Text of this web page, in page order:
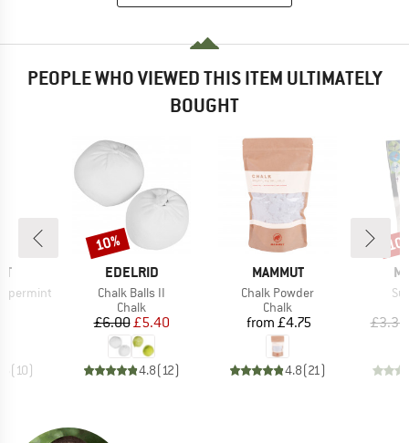
PEOPLE WHO VIEWED THIS ITEM ULTIMATELY
BOUGHT
(10)
BRAND
EDELRID
Item(s)
Chalk Balls II
Product group
Chalk
Price
£6.00Reduced Price
£5.40
4.8(12)
Discount
10%
BRAND
MAMMUT
Item(s)
Chalk Powder
Product group
Chalk
Price
from £4.75
4.8(21)
£3.30